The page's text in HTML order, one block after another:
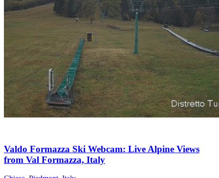
Valdo Formazza Ski Webcam: Live Alpine Views
from Val Formazza, Italy